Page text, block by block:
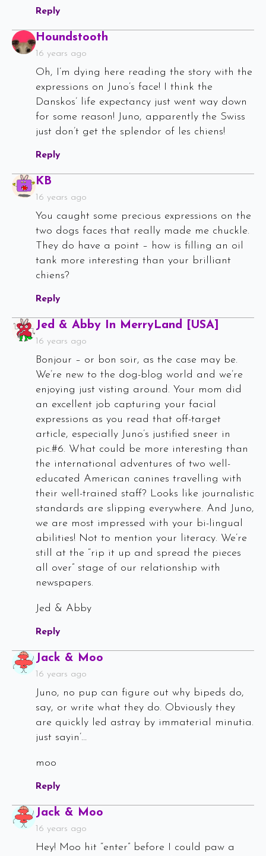
Reply
Houndstooth
16 years ago
Oh, I’m dying here reading the story with the
expressions on Juno’s face! I think the
Danskos’ life expectancy just went way down
for some reason! Juno, apparently the Swiss
just don’t get the splendor of les chiens!
Reply
KB
16 years ago
You caught some precious expressions on the
two dogs faces that really made me chuckle.
They do have a point – how is filling an oil
tank more interesting than your brilliant
chiens?
Reply
Jed & Abby In MerryLand [USA]
16 years ago
Bonjour – or bon soir, as the case may be.
We’re new to the dog-blog world and we’re
enjoying just visting around. Your mom did
an excellent job capturing your facial
expressions as you read that off-target
article, especially Juno’s justified sneer in
pic.#6. What could be more interesting than
the international adventures of two well-
educated American canines travelling with
their well-trained staff? Looks like journalistic
standards are slipping everywhere. And Juno,
we are most impressed with your bi-lingual
abilities! Not to mention your literacy. We’re
still at the “rip it up and spread the pieces
all over” stage of our relationship with
newspapers.
Jed & Abby
Reply
Jack & Moo
16 years ago
Juno, no pup can figure out why bipeds do,
say, or write what they do. Obviously they
are quickly led astray by immaterial minutia.
just sayin’…
moo
Reply
Jack & Moo
16 years ago
Hey! Moo hit “enter” before I could paw a